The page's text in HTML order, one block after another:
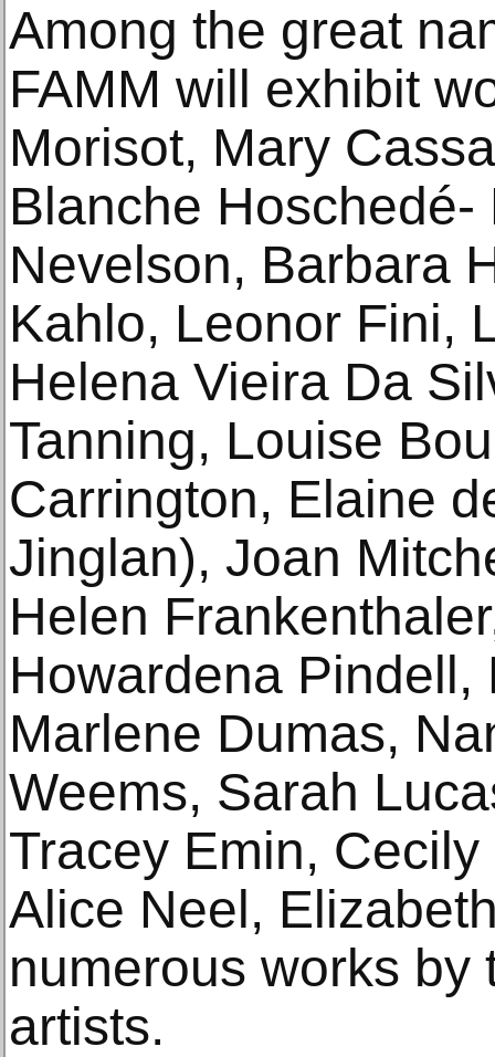
Among the great
FAMM will exhibit
Morisot, Mary
Blanche
Nevelson, Barbara
Kahlo, Leonor Fini,
Helena Vieira Da
Tanning, Louise
Carrington, Elaine
Jinglan), Joan
Helen
Howardena Pindell,
Marlene Dumas,
Weems, Sarah
Tracey Emin,
Alice Neel,
numerous works by
artists.